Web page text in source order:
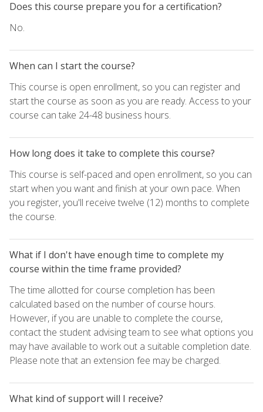
Does this course prepare you for a certification?
No.
When can I start the course?
This course is open enrollment, so you can register and
start the course as soon as you are ready. Access to your
course can take 24-48 business hours.
How long does it take to complete this course?
This course is self-paced and open enrollment, so you can
start when you want and finish at your own pace. When
you register, you'll receive twelve (12) months to complete
the course.
What if I don't have enough time to complete my
course within the time frame provided?
The time allotted for course completion has been
calculated based on the number of course hours.
However, if you are unable to complete the course,
contact the student advising team to see what options you
may have available to work out a suitable completion date.
Please note that an extension fee may be charged.
What kind of support will I receive?